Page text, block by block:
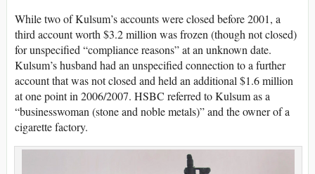
While two of Kulsum’s accounts were closed before 2001, a
third account worth $3.2 million was frozen (though not closed)
for unspecified “compliance reasons” at an unknown date.
Kulsum’s husband had an unspecified connection to a further
account that was not closed and held an additional $1.6 million
at one point in 2006/2007. HSBC referred to Kulsum as a
“businesswoman (stone and noble metals)” and the owner of a
cigarette factory.